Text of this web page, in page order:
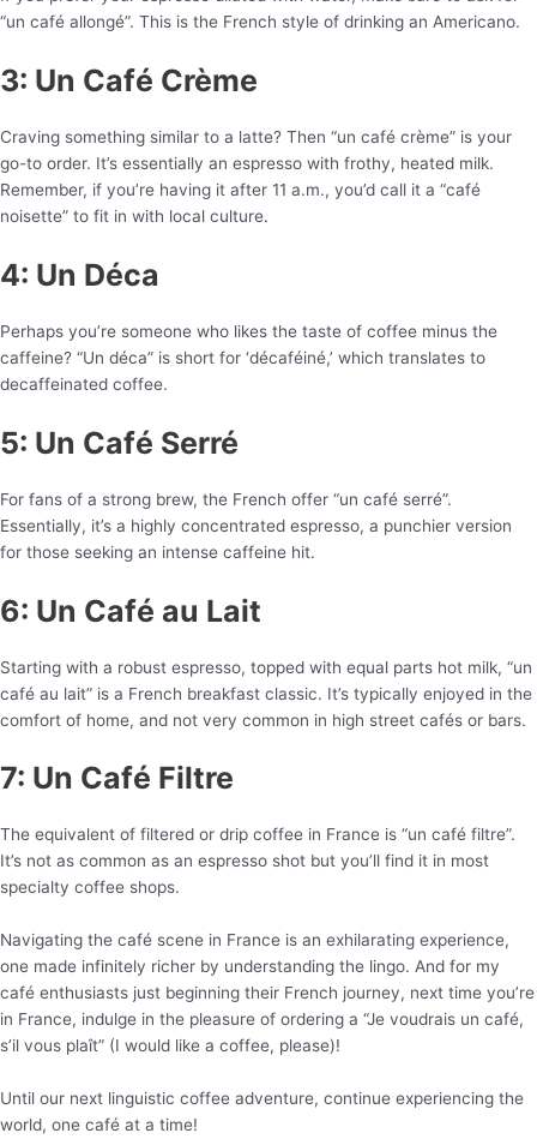
“un café allongé”. This is the French style of drinking an Americano.
3: Un Café Crème
Craving something similar to a latte? Then “un café crème” is your
go-to order. It’s essentially an espresso with frothy, heated milk.
Remember, if you’re having it after 11 a.m., you’d call it a “café
noisette” to fit in with local culture.
4: Un Déca
Perhaps you’re someone who likes the taste of coffee minus the
caffeine? “Un déca” is short for ‘décaféiné,’ which translates to
decaffeinated coffee.
5: Un Café Serré
For fans of a strong brew, the French offer “un café serré”.
Essentially, it’s a highly concentrated espresso, a punchier version
for those seeking an intense caffeine hit.
6: Un Café au Lait
Starting with a robust espresso, topped with equal parts hot milk, “un
café au lait” is a French breakfast classic. It’s typically enjoyed in the
comfort of home, and not very common in high street cafés or bars.
7: Un Café Filtre
The equivalent of filtered or drip coffee in France is “un café filtre”.
It’s not as common as an espresso shot but you’ll find it in most
specialty coffee shops.
Navigating the café scene in France is an exhilarating experience,
one made infinitely richer by understanding the lingo. And for my
café enthusiasts just beginning their French journey, next time you’re
in France, indulge in the pleasure of ordering a “Je voudrais un café,
s’il vous plaît” (I would like a coffee, please)!
Until our next linguistic coffee adventure, continue experiencing the
world, one café at a time!